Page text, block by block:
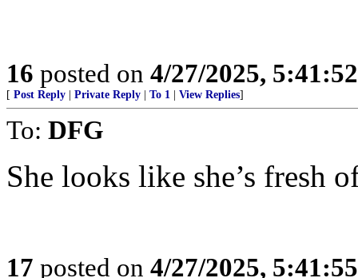
16 posted on 4/27/2025,
[ Post Reply Private Reply To 1 View Replies]
To: DFG
She looks like she’s fresh
17 posted on 4/27/2025,